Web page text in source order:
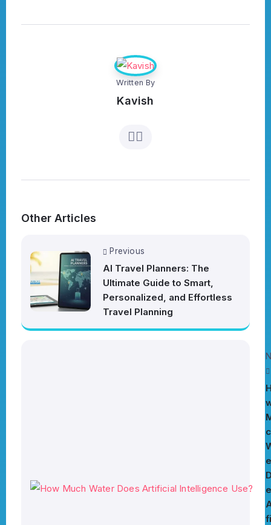
Written By
Kavish
Other Articles
Previous
AI Travel Planners: The
Ultimate Guide to Smart,
Personalized, and Effortless
Travel Planning